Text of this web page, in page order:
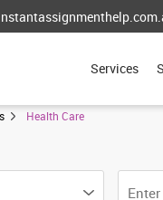
Services
Health Care